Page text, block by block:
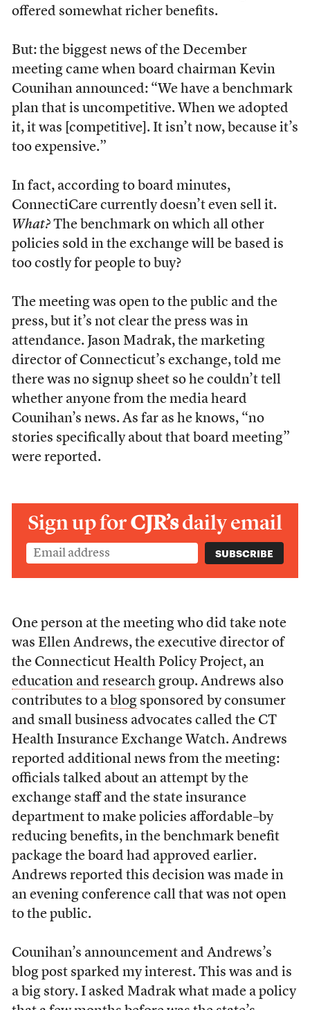
offered somewhat richer benefits.
But: the biggest news of the December
meeting came when board chairman Kevin
Counihan announced: “We have a benchmark
plan that is uncompetitive. When we adopted
it, it was [competitive]. It isn’t now, because it’s
too expensive.”
In fact, according to board minutes,
ConnectiCare currently doesn’t even sell it.
What? The benchmark on which all other
policies sold in the exchange will be based is
too costly for people to buy?
The meeting was open to the public and the
press, but it’s not clear the press was in
attendance. Jason Madrak, the marketing
director of Connecticut’s exchange, told me
there was no signup sheet so he couldn’t tell
whether anyone from the media heard
Counihan’s news. As far as he knows, “no
stories specifically about that board meeting”
were reported.
Sign up forCJR’sdaily email
One person at the meeting who did take note
was Ellen Andrews, the executive director of
the Connecticut Health Policy Project, an
education and researchgroup. Andrews also
contributes to a blogsponsored by consumer
and small business advocates called the CT
Health Insurance Exchange Watch. Andrews
reported additional news from the meeting:
officials talked about an attempt by the
exchange staff and the state insurance
department to make policies affordable–by
reducing benefits, in the benchmark benefit
package the board had approved earlier.
Andrews reported this decision was made in
an evening conference call that was not open
to the public.
Counihan’s announcement and Andrews’s
blog post sparked my interest. This was and is
a big story. I asked Madrak what made a policy